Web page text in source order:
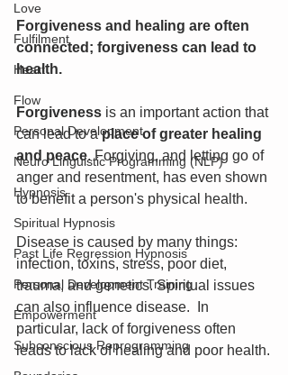
Love
Fulfilment
Heart
Flow
Personal Development
Neuro Linguistic Programming (NLP)
Hypnosis
Spiritual Hypnosis
Past Life Regression Hypnosis
Personal Development Training
Empowerment
Subconscious Reprogramming
Forgiveness and healing are often
connected; forgiveness can lead to
health.
Forgiveness is an important action that
can lead to a place of greater healing
and peace. Forgiving, and letting go of
anger and resentment, has even shown
to benefit a person's physical health.
Disease is caused by many things:
infection, toxins, stress, poor diet,
trauma, and genetics. Spiritual issues
can also influence disease.  In
particular, lack of forgiveness often
leads to lack of healing and poor health.